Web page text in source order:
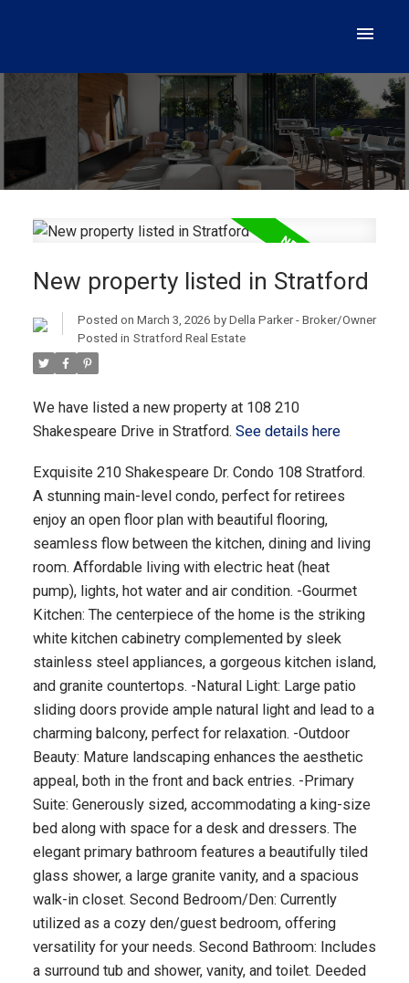
New property listed in Stratford
Posted on March 3, 2026 by Della Parker - Broker/Owner
Posted in Stratford Real Estate
We have listed a new property at 108 210
Shakespeare Drive in Stratford. See details here
Exquisite 210 Shakespeare Dr. Condo 108 Stratford.
A stunning main-level condo, perfect for retirees
enjoy an open floor plan with beautiful flooring,
seamless flow between the kitchen, dining and living
room. Affordable living with electric heat (heat
pump), lights, hot water and air condition. -Gourmet
Kitchen: The centerpiece of the home is the striking
white kitchen cabinetry complemented by sleek
stainless steel appliances, a gorgeous kitchen island,
and granite countertops. -Natural Light: Large patio
sliding doors provide ample natural light and lead to a
charming balcony, perfect for relaxation. -Outdoor
Beauty: Mature landscaping enhances the aesthetic
appeal, both in the front and back entries. -Primary
Suite: Generously sized, accommodating a king-size
bed along with space for a desk and dressers. The
elegant primary bathroom features a beautifully tiled
glass shower, a large granite vanity, and a spacious
walk-in closet. Second Bedroom/Den: Currently
utilized as a cozy den/guest bedroom, offering
versatility for your needs. Second Bathroom: Includes
a surround tub and shower, vanity, and toilet. Deeded